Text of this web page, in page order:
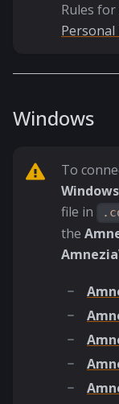
Rules for
Windows
To
Windows
file in
the